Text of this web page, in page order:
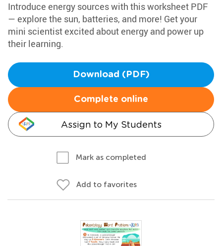
Introduce energy sources with this worksheet PDF
— explore the sun, batteries, and more! Get your
mini scientist excited about energy and power up
their learning.
Download (PDF)
Complete online
Assign to My Students
Mark as completed
Add to favorites